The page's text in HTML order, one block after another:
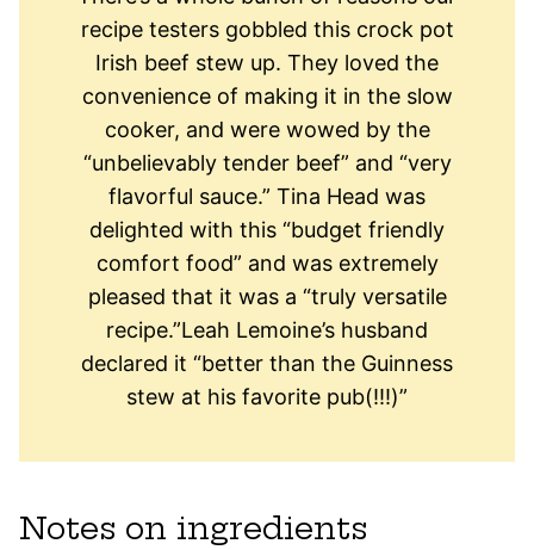
recipe testers gobbled this crock pot
Irish beef stew up. They loved the
convenience of making it in the slow
cooker, and were wowed by the
“unbelievably tender beef” and “very
flavorful sauce.” Tina Head was
delighted with this “budget friendly
comfort food” and was extremely
pleased that it was a “truly versatile
recipe.”Leah Lemoine’s husband
declared it “better than the Guinness
stew at his favorite pub(!!!)”
Notes on ingredients